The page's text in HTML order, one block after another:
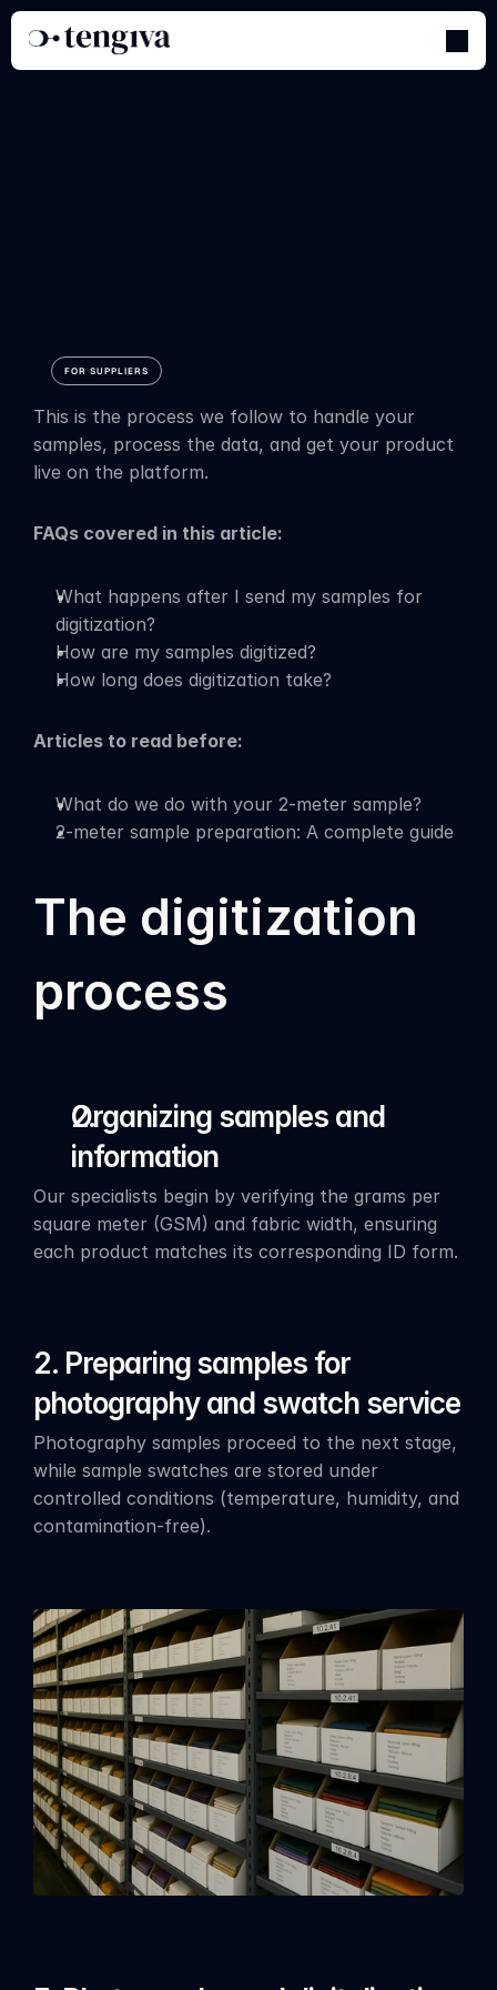
FOR SUPPLIERS
This is the process we follow to handle your
samples, process the data, and get your product
live on the platform.
FAQs covered in this article:
What happens after I send my samples for
digitization?
How are my samples digitized?
How long does digitization take?
Articles to read before:
What do we do with your 2-meter sample?
2-meter sample preparation: A complete guide
The digitization
process
Organizing samples and
information
Our specialists begin by verifying the grams per
square meter (GSM) and fabric width, ensuring
each product matches its corresponding ID form.
2. Preparing samples for
photography and swatch service
Photography samples proceed to the next stage,
while sample swatches are stored under
controlled conditions (temperature, humidity, and
contamination-free).